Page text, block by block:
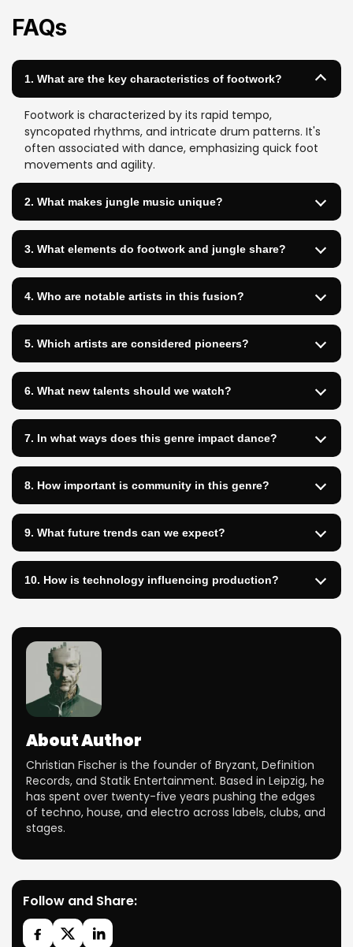
FAQs
1. What are the key characteristics of footwork?
Footwork is characterized by its rapid tempo,
syncopated rhythms, and intricate drum patterns. It's
often associated with dance, emphasizing quick foot
movements and agility.
2. What makes jungle music unique?
3. What elements do footwork and jungle share?
4. Who are notable artists in this fusion?
5. Which artists are considered pioneers?
6. What new talents should we watch?
7. In what ways does this genre impact dance?
8. How important is community in this genre?
9. What future trends can we expect?
10. How is technology influencing production?
About Author
Christian Fischer is the founder of Bryzant, Definition
Records, and Statik Entertainment. Based in Leipzig, he
has spent over twenty-five years pushing the edges
of techno, house, and electro across labels, clubs, and
stages.
Follow and Share: